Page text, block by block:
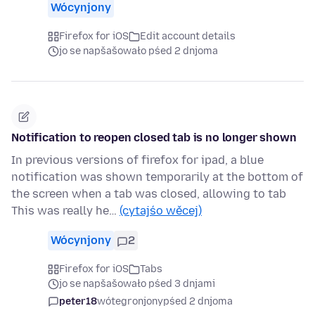
Wócynjony
Firefox for iOS
Edit account details
jo se napšašowało pśed 2 dnjoma
Notification to reopen closed tab is no longer shown
In previous versions of firefox for ipad, a blue
notification was shown temporarily at the bottom of
the screen when a tab was closed, allowing to tab
This was really he… (cytajśo wěcej)
Wócynjony 2
Firefox for iOS
Tabs
jo se napšašowało pśed 3 dnjami
peter18wótegronjonypśed 2 dnjoma